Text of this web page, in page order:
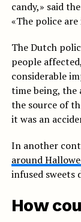
candy,» said
«The police
The Dutch
people
considerable
time being, the
the source of
it was an
In another
around
infused
How